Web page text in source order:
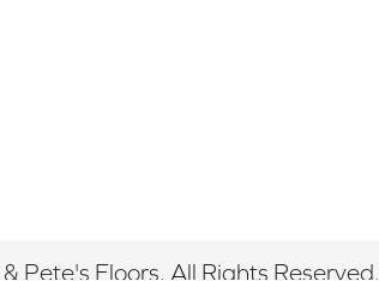
Pete's Floors. All Rights Reserved.